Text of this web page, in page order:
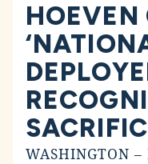
HOEVEN
WASHINGTON